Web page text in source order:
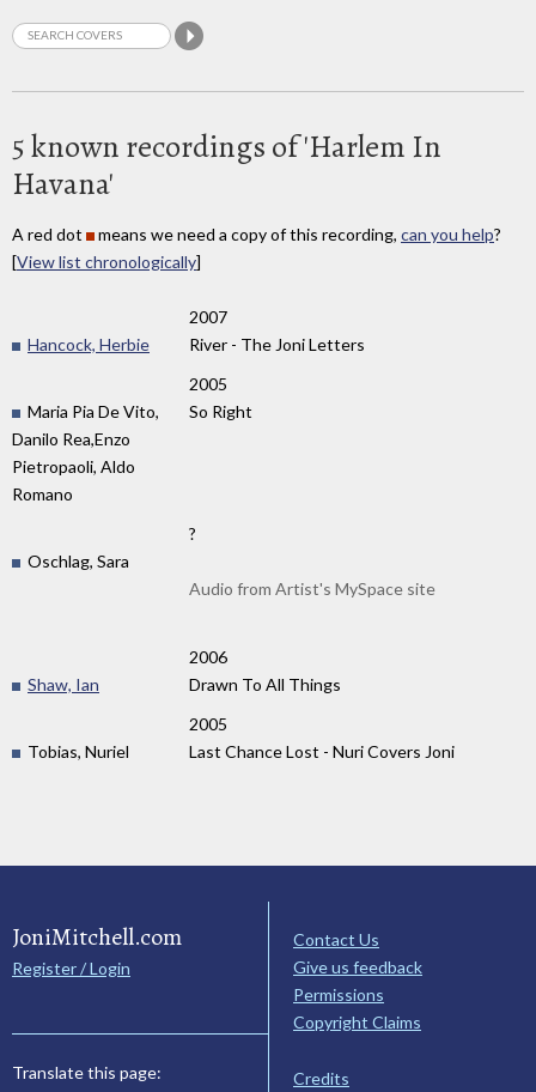
5 known recordings of 'Harlem In
Havana'
A red dot means we need a copy of this recording, can you help?
[View list chronologically]
2007
Hancock, Herbie
River - The Joni Letters
2005
Maria Pia De Vito,
Danilo Rea,Enzo
Pietropaoli, Aldo
Romano
So Right
?
Oschlag, Sara
Audio from Artist's MySpace site
2006
Shaw, Ian
Drawn To All Things
2005
Tobias, Nuriel
Last Chance Lost - Nuri Covers Joni
JoniMitchell.com
Register / Login
Translate this page:
Contact Us
Give us feedback
Permissions
Copyright Claims
Credits